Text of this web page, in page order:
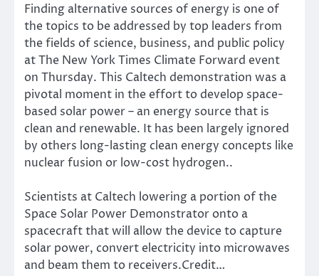
Finding alternative sources of energy is one of
the topics to be addressed by top leaders from
the fields of science, business, and public policy
atThe New York Times Climate Forward event
on Thursday. This Caltech demonstration was a
pivotal moment in the effort to develop space-
based solar power – an energy source that is
clean and renewable. It has been largely ignored
by others long-lasting clean energy concepts like
nuclear fusion or low-cost hydrogen..
Scientists at Caltech lowering a portion of the
Space Solar Power Demonstrator onto a
spacecraft that will allow the device to capture
solar power, convert electricity into microwaves
and beam them to receivers.Credit…